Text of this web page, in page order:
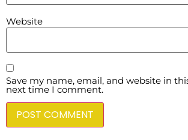
Website
Save my name, email, and website in
next time I comment.